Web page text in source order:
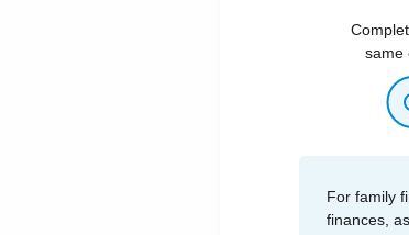
same
For family
finances,